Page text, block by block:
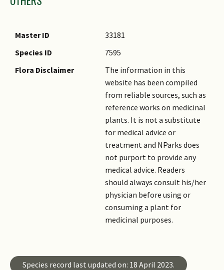
Master ID
33181
Species ID
7595
Flora Disclaimer
The information in this
website has been compiled
from reliable sources, such as
reference works on medicinal
plants. It is not a substitute
for medical advice or
treatment and NParks does
not purport to provide any
medical advice. Readers
should always consult his/her
physician before using or
consuming a plant for
medicinal purposes.
Species record last updated on: 18 April 2023.